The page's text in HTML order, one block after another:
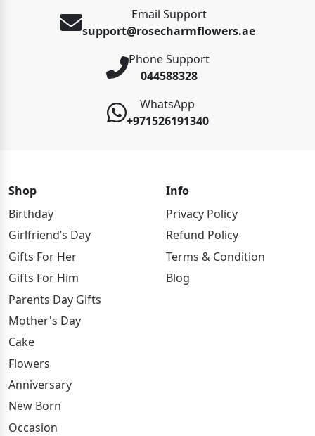
Email Support
support@rosecharmflowers.ae
Phone Support
044588328
WhatsApp
+971526191340
Shop
Birthday
Girlfriend’s Day
Gifts For Her
Gifts For Him
Parents Day Gifts
Mother's Day
Cake
Flowers
Anniversary
New Born
Occasion
Info
Privacy Policy
Refund Policy
Terms & Condition
Blog